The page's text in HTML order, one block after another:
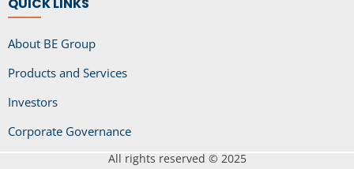
About BE Group
Products and Services
Investors
Corporate Governance
All rights reserved © 2025